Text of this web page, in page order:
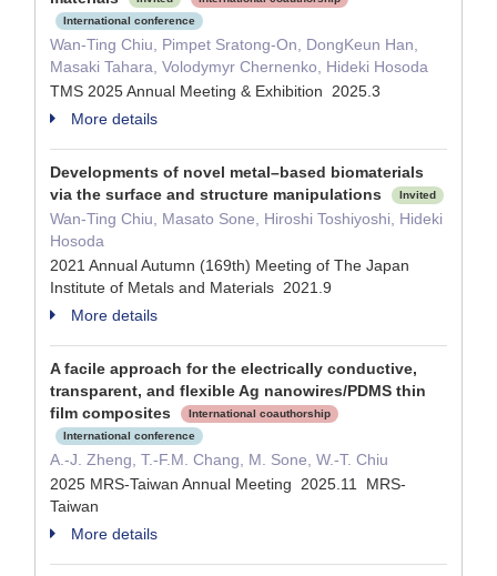
International conference
Wan-Ting Chiu, Pimpet Sratong-On, DongKeun Han,
Masaki Tahara, Volodymyr Chernenko, Hideki Hosoda
TMS 2025 Annual Meeting & Exhibition 2025.3
More details
Developments of novel metal–based biomaterials
via the surface and structure manipulations
Invited
Wan-Ting Chiu, Masato Sone, Hiroshi Toshiyoshi, Hideki
Hosoda
2021 Annual Autumn (169th) Meeting of The Japan
Institute of Metals and Materials 2021.9
More details
A facile approach for the electrically conductive,
transparent, and flexible Ag nanowires/PDMS thin
film composites
International coauthorship
International conference
A.-J. Zheng, T.-F.M. Chang, M. Sone, W.-T. Chiu
2025 MRS-Taiwan Annual Meeting 2025.11 MRS-
Taiwan
More details